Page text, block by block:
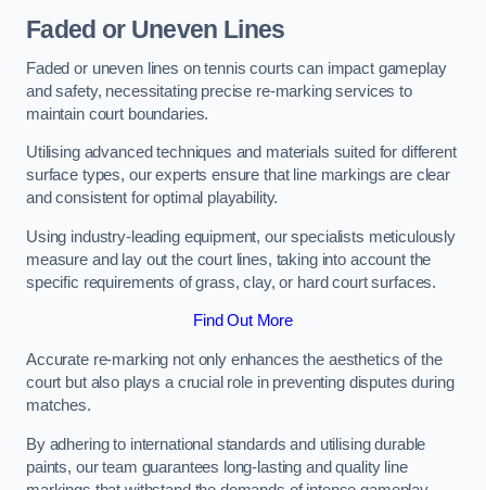
Faded or Uneven Lines
Faded or uneven lines on tennis courts can impact gameplay
and safety, necessitating precise re-marking services to
maintain court boundaries.
Utilising advanced techniques and materials suited for different
surface types, our experts ensure that line markings are clear
and consistent for optimal playability.
Using industry-leading equipment, our specialists meticulously
measure and lay out the court lines, taking into account the
specific requirements of grass, clay, or hard court surfaces.
Find Out More
Accurate re-marking not only enhances the aesthetics of the
court but also plays a crucial role in preventing disputes during
matches.
By adhering to international standards and utilising durable
paints, our team guarantees long-lasting and quality line